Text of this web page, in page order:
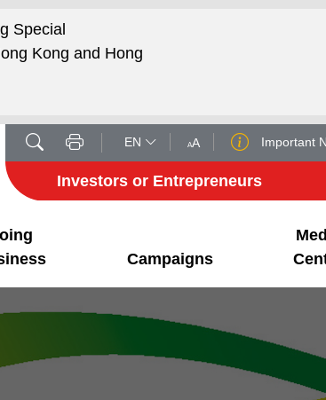
Special
Kong and Hong
EN AA Important
Investors or Entrepreneurs
Campaigns